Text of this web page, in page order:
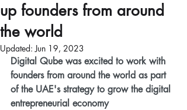
up founders from around
the world
Updated:Jun 19, 2023
Digital Qube was excited to work with
founders from around the world as part
of the UAE's strategy to grow the digital
entrepreneurial economy